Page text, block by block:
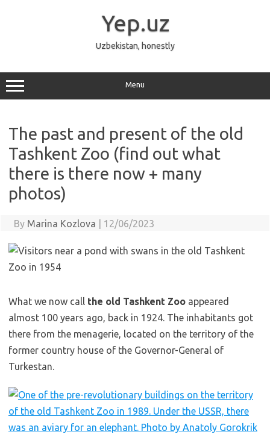
Yep.uz
Uzbekistan, honestly
Menu
The past and present of the old
Tashkent Zoo (find out what
there is there now + many
photos)
By Marina Kozlova 12/06/2023
What we now call the old Tashkent Zoo appeared
almost 100 years ago, back in 1924. The inhabitants got
there from the menagerie, located on the territory of the
former country house of the Governor-General of
Turkestan.